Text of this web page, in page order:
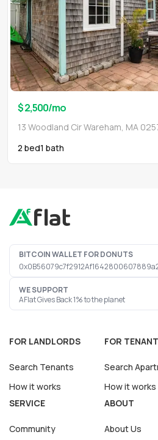
$ 2,500/mo
13 Woodland Cir Wareham, MA
2 bed1 bath
BITCOIN WALLET FOR DONUTS
WE SUPPORT
AFlat Gives Back 1% to the planet
FOR LANDLORDS
Search Tenants
How it works
FOR
Search
How it works
SERVICE
Community
ABOUT
About Us